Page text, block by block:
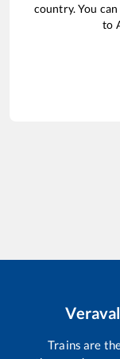
country. You
to
Veraval
Trains are